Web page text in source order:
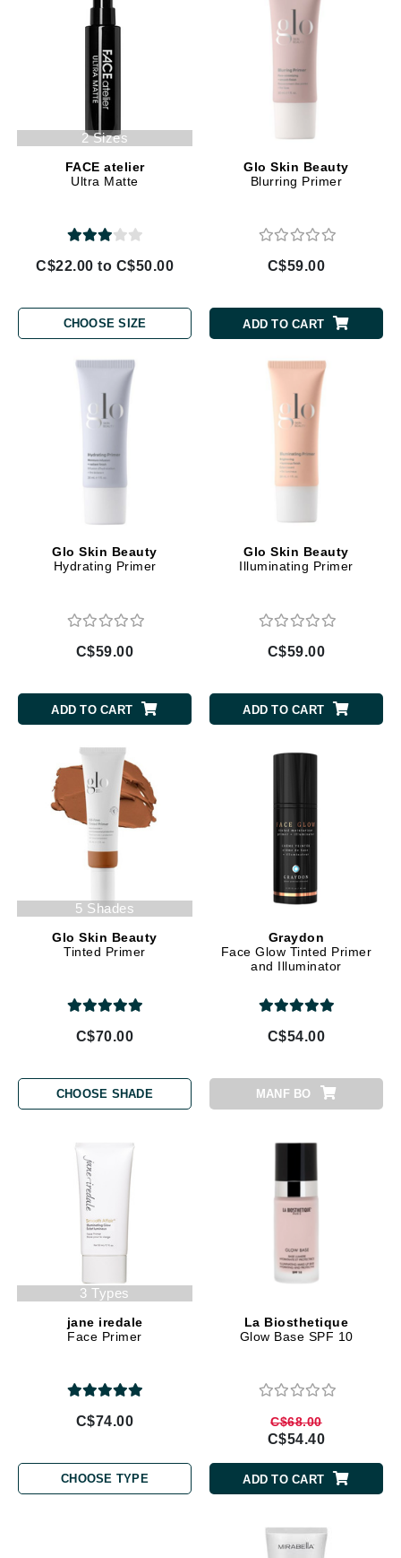
2 Sizes
FACE atelier
Ultra Matte
C$22.00 to C$50.00
CHOOSE SIZE
Glo Skin Beauty
Blurring Primer
C$59.00
ADD TO CART
Glo Skin Beauty
Hydrating Primer
C$59.00
ADD TO CART
Glo Skin Beauty
Illuminating Primer
C$59.00
ADD TO CART
5 Shades
Glo Skin Beauty
Tinted Primer
C$70.00
CHOOSE SHADE
Graydon
Face Glow Tinted Primer
and Illuminator
C$54.00
MANF BO
3 Types
jane iredale
Face Primer
C$74.00
CHOOSE TYPE
La Biosthetique
Glow Base SPF 10
C$68.00
C$54.40
ADD TO CART